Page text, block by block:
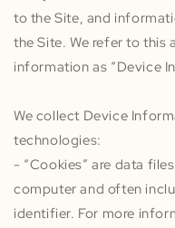
to the Site, and
the Site. We refer to
information as “Device
We collect Device
technologies:
- “Cookies” are data
computer and often
identifier. For more